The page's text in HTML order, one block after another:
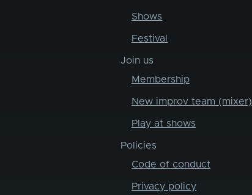
Shows
Festival
Join us
Membership
New improv team (mixer)
Play at shows
Policies
Code of conduct
Privacy policy